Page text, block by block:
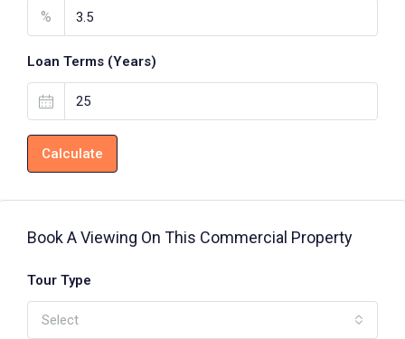
%
Loan Terms (Years)
Calculate
Book A Viewing On This Commercial Property
Tour Type
Select